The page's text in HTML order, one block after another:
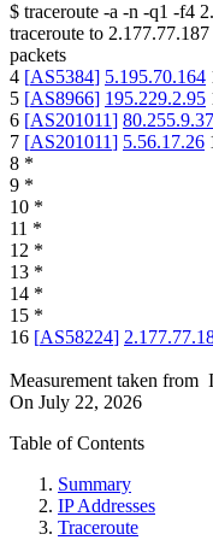
$ traceroute -a -n -q1 -f4
traceroute to 2.177.77.187
packets
4 [AS5384] 5.195.70.164
5 [AS8966] 195.229.2.95
6 [AS201011] 80.255.9.37
7 [AS201011] 5.56.17.26
8 *
9 *
10 *
11 *
12 *
13 *
14 *
15 *
16 [AS58224]
Measurement taken from
On July 22, 2026
Table of Contents
Summary
IP Addresses
Traceroute